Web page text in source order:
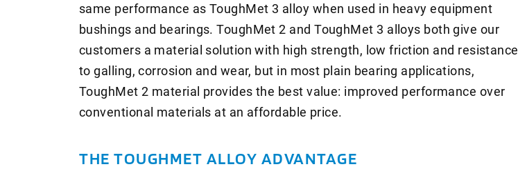
same performance as ToughMet 3 alloy when used in heavy equipment
bushings and bearings. ToughMet 2 and ToughMet 3 alloys both give our
customers a material solution with high strength, low friction and resistance
to galling, corrosion and wear, but in most plain bearing applications,
ToughMet 2 material provides the best value: improved performance over
conventional materials at an affordable price.
THE TOUGHMET ALLOY ADVANTAGE